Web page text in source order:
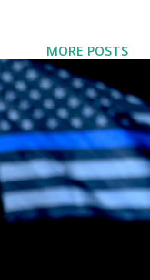
to process illegal
that the
, citing
“The federal
time,” he said.
the Biden
for debris
This isn’t any
for its secure
terrain, is
MORE POSTS